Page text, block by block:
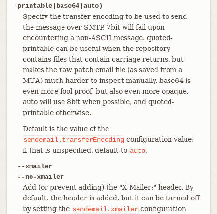
printable|base64|auto)
Specify the transfer encoding to be used to send
the message over SMTP. 7bit will fail upon
encountering a non-ASCII message. quoted-
printable can be useful when the repository
contains files that contain carriage returns, but
makes the raw patch email file (as saved from a
MUA) much harder to inspect manually. base64 is
even more fool proof, but also even more opaque.
auto will use 8bit when possible, and quoted-
printable otherwise.
Default is the value of the
sendemail.transferEncoding configuration value;
if that is unspecified, default to auto.
--xmailer
--no-xmailer
Add (or prevent adding) the "X-Mailer:" header. By
default, the header is added, but it can be turned off
by setting the sendemail.xmailer configuration